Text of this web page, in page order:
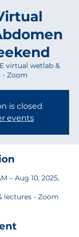
virtual wetlab &
- Zoom
is closed
events
– Aug 10, 2025,
lectures - Zoom